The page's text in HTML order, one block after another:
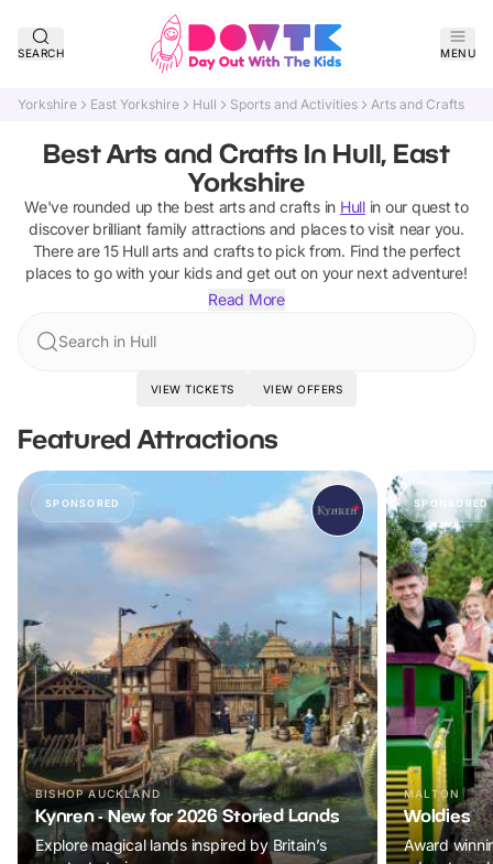
SEARCH MENU
Yorkshire East Yorkshire Hull Sports and Activities Arts and Crafts
Best Arts and Crafts In Hull, East
Yorkshire
We've rounded up the best arts and craftsin Hullin our quest to
discover brilliant family attractions and places to visit near you.
There are15 Hull arts and craftsto pick from. Find the perfect
places to go with your kids and get out on your next adventure!
Read More
Search in Hull
VIEW TICKETS VIEW OFFERS
Featured Attractions
SPONSORED
BISHOP AUCKLAND
Kynren - New for 2026 Storied Lands
Explore magical lands inspired by Britain’s
SPONSORED
MALTON
Woldies
Award